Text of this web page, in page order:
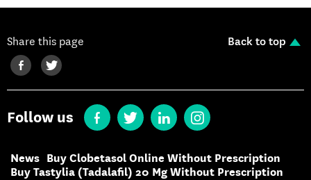
Share this page Back to top
Follow us
News Buy Clobetasol Online Without Prescription
Buy Tastylia (Tadalafil) 20 Mg Without Prescription